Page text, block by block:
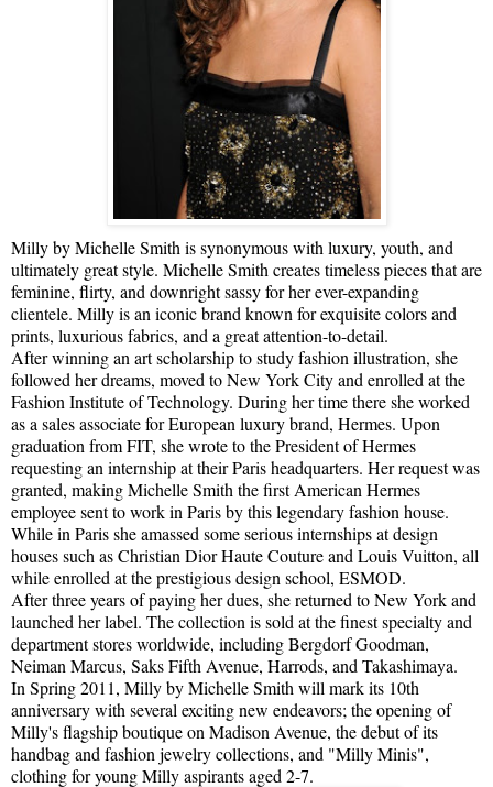
Milly by Michelle Smith is synonymous with luxury, youth, and
ultimately great style. Michelle Smith creates timeless pieces that are
feminine, flirty, and downright sassy for her ever-expanding
clientele. Milly is an iconic brand known for exquisite colors and
prints, luxurious fabrics, and a great attention-to-detail.
After winning an art scholarship to study fashion illustration, she
followed her dreams, moved to New York City and enrolled at the
Fashion Institute of Technology. During her time there she worked
as a sales associate for European luxury brand, Hermes. Upon
graduation from FIT, she wrote to the President of Hermes
requesting an internship at their Paris headquarters. Her request was
granted, making Michelle Smith the first American Hermes
employee sent to work in Paris by this legendary fashion house.
While in Paris she amassed some serious internships at design
houses such as Christian Dior Haute Couture and Louis Vuitton, all
while enrolled at the prestigious design school, ESMOD.
After three years of paying her dues, she returned to New York and
launched her label. The collection is sold at the finest specialty and
department stores worldwide, including Bergdorf Goodman,
Neiman Marcus, Saks Fifth Avenue, Harrods, and Takashimaya.
In Spring 2011, Milly by Michelle Smith will mark its 10th
anniversary with several exciting new endeavors; the opening of
Milly's flagship boutique on Madison Avenue, the debut of its
handbag and fashion jewelry collections, and "Milly Minis",
clothing for young Milly aspirants aged 2-7.